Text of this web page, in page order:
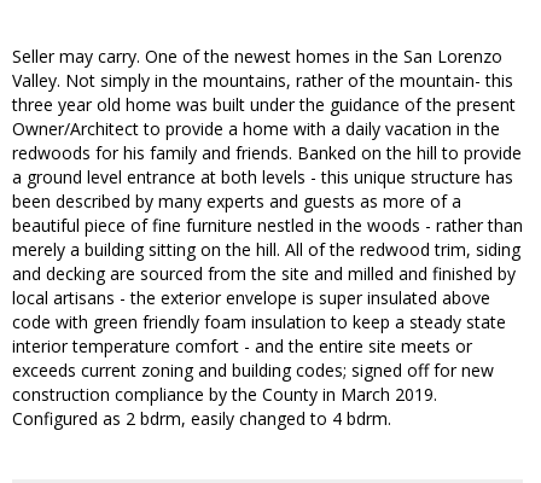
Seller may carry. One of the newest homes in the San Lorenzo
Valley. Not simply in the mountains, rather of the mountain- this
three year old home was built under the guidance of the present
Owner/Architect to provide a home with a daily vacation in the
redwoods for his family and friends. Banked on the hill to provide
a ground level entrance at both levels - this unique structure has
been described by many experts and guests as more of a
beautiful piece of fine furniture nestled in the woods - rather than
merely a building sitting on the hill. All of the redwood trim, siding
and decking are sourced from the site and milled and finished by
local artisans - the exterior envelope is super insulated above
code with green friendly foam insulation to keep a steady state
interior temperature comfort - and the entire site meets or
exceeds current zoning and building codes; signed off for new
construction compliance by the County in March 2019.
Configured as 2 bdrm, easily changed to 4 bdrm.